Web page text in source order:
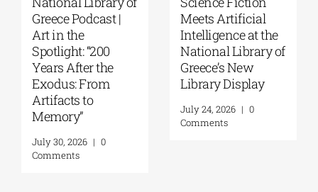
|
Meets Artificial
Intelligence at the
National Library of
Greece’s New
Library Display
Publications|
Yanis
Raise Your
Personal
of Resistance
August 5, 2026